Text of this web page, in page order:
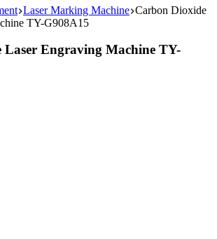
Laser Marking Machine Carbon Dioxide
TY-G908A15
Laser Engraving Machine TY-